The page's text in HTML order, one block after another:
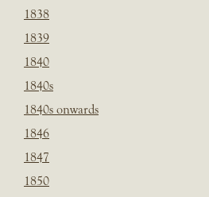
1838
1839
1840
1840s
1840s onwards
1846
1847
1850